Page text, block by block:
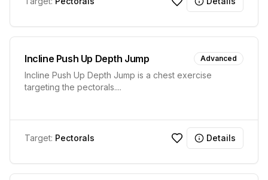
Incline Push Up Depth Jump Advanced
Incline Push Up Depth Jump is a chest exercise
targeting the pectorals....
Target: Pectorals Details